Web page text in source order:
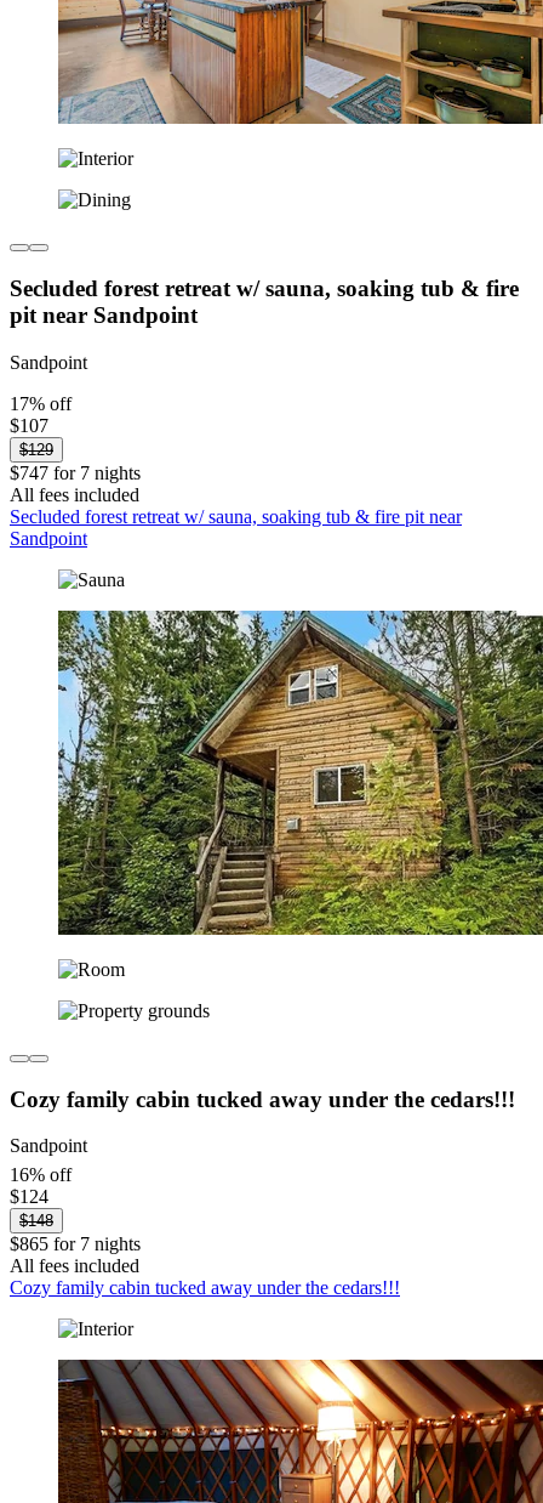
Secluded forest retreat w/ sauna, soaking tub & fire
pit near Sandpoint
Sandpoint
17% off
$107
$129
$747 for 7 nights
All fees included
Secluded forest retreat w/ sauna, soaking tub & fire pit near
Sandpoint
Cozy family cabin tucked away under the cedars!!!
Sandpoint
16% off
$124
$148
$865 for 7 nights
All fees included
Cozy family cabin tucked away under the cedars!!!